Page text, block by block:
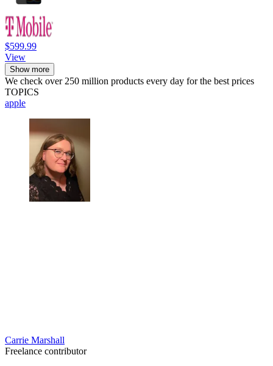
$599.99
View
Show more
We check over 250 million products every day for the best prices
TOPICS
apple
Carrie Marshall
Freelance contributor